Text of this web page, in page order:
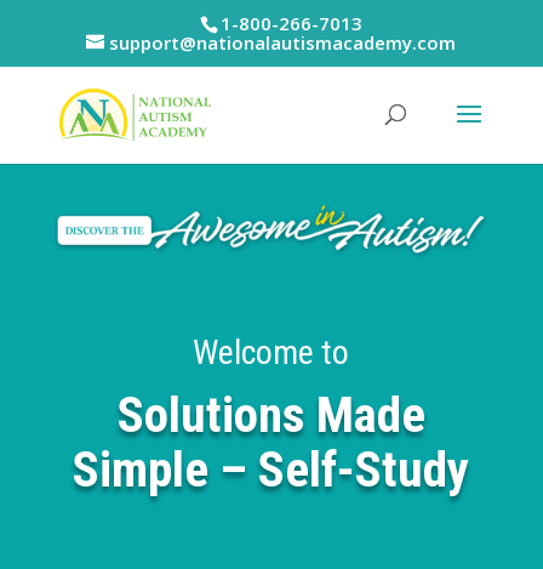
1-800-266-7013
support@nationalautismacademy.com
Welcome to
Solutions Made
Simple – Self-Study